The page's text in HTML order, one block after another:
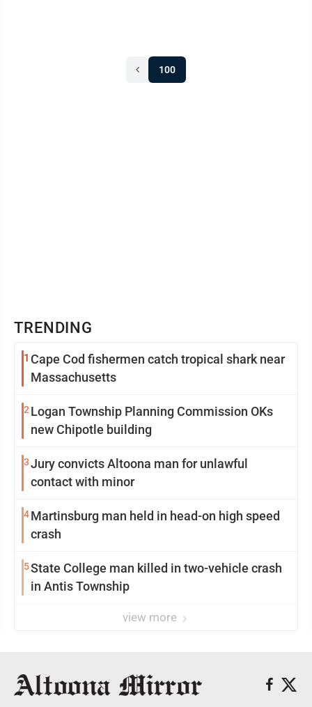
Highlands Community College with an Associate of
100
TRENDING
1 Cape Cod fishermen catch tropical shark near
Massachusetts
2 Logan Township Planning Commission OKs
new Chipotle building
3Jury convicts Altoona man for unlawful
contact with minor
4Martinsburg man held in head-on high speed
crash
5State College man killed in two-vehicle crash
in Antis Township
view more